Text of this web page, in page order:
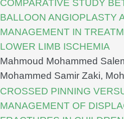
COMPARATIVE STUDY
BALLOON ANGIOPLASTY
MANAGEMENT IN
LOWER LIMB ISCHEMIA
Mahmoud Mohammed
Mohammed Samir Zaki,
CROSSED PINNING
MANAGEMENT OF